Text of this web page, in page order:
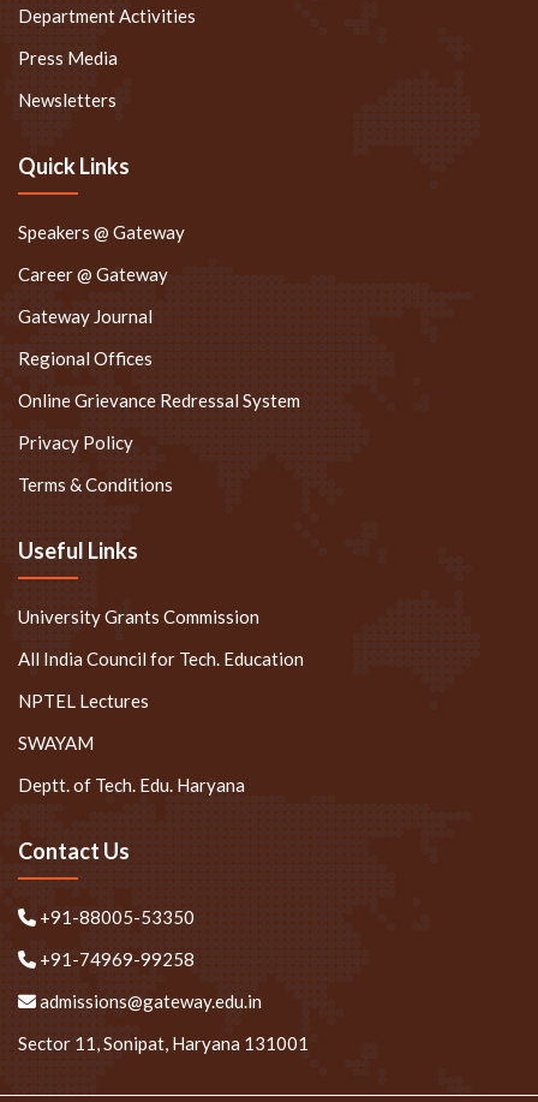
Department Activities
Press Media
Newsletters
Quick Links
Speakers @ Gateway
Career @ Gateway
Gateway Journal
Regional Offices
Online Grievance Redressal System
Privacy Policy
Terms & Conditions
Useful Links
University Grants Commission
All India Council for Tech. Education
NPTEL Lectures
SWAYAM
Deptt. of Tech. Edu. Haryana
Contact Us
+91-88005-53350
+91-74969-99258
admissions@gateway.edu.in
Sector 11, Sonipat, Haryana 131001